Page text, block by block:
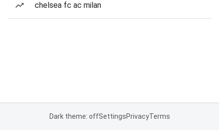
chelsea fc ac milan
Dark theme: offSettingsPrivacyTerms